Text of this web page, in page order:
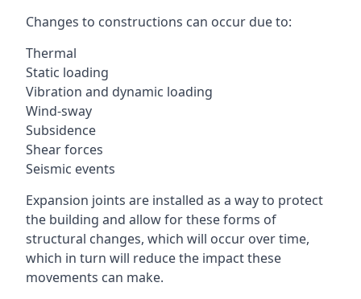
Changes to constructions can occur due to:
Thermal
Static loading
Vibration and dynamic loading
Wind-sway
Subsidence
Shear forces
Seismic events
Expansion joints are installed as a way to protect
the building and allow for these forms of
structural changes, which will occur over time,
which in turn will reduce the impact these
movements can make.